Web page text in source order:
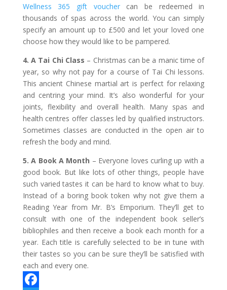
Wellness 365 gift vouchercan be redeemed in
thousands of spas across the world. You can simply
specify an amount up to £500 and let your loved one
choose how they would like to be pampered.
4. A Tai Chi Class – Christmas can be a manic time of
year, so why not pay for a course of Tai Chi lessons.
This ancient Chinese martial art is perfect for relaxing
and centring your mind. It’s also wonderful for your
joints, flexibility and overall health. Many spas and
health centres offer classes led by qualified instructors.
Sometimes classes are conducted in the open air to
refresh the body and mind.
5. A Book A Month – Everyone loves curling up with a
good book. But like lots of other things, people have
such varied tastes it can be hard to know what to buy.
Instead of a boring book token why not give them a
Reading Year from Mr. B’s Emporium. They’ll get to
consult with one of the independent book seller’s
bibliophiles and then receive a book each month for a
year. Each title is carefully selected to be in tune with
their tastes so you can be sure they’ll be satisfied with
each and every one.